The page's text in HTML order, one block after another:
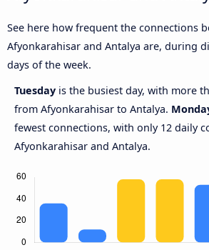
See here how frequent the connections
Afyonkarahisar and Antalya are, during
days of the week.
Tuesday is the busiest day, with more
from Afyonkarahisar to Antalya.
fewest connections, with only 12 daily
Afyonkarahisar and Antalya.